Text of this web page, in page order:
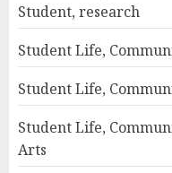
Student, research
Student Life,
Student Life,
Student Life,
Arts